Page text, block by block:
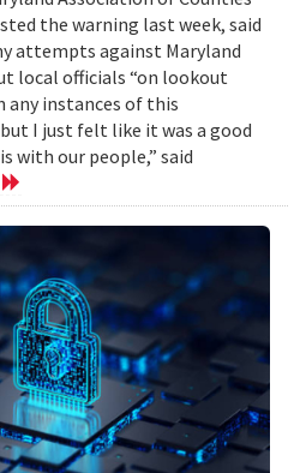
the warning last week, said
attempts against Maryland
local officials “on lookout
any instances of this
I just felt like it was a good
with our people,” said